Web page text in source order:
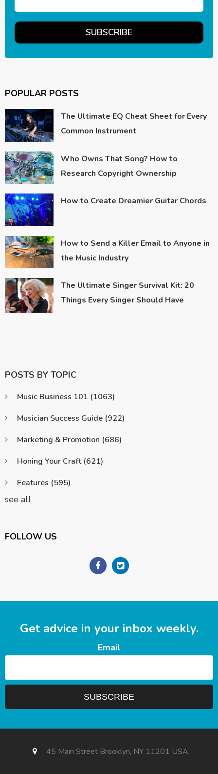
POPULAR POSTS
The Ultimate EQ Cheat Sheet for Every
Common Instrument
Who Owns That Song? How to
Research Copyright Ownership
How to Create Dreamier Guitar Chords
How to Send a Killer Email to Anyone in
the Music Industry
The Ultimate Singer Survival Kit: 20
Things Every Singer Should Have
POSTS BY TOPIC
Music Business 101 (1063)
Musician Success Guide (922)
Marketing & Promotion (686)
Honing Your Craft (621)
Features (595)
see all
FOLLOW US
Get advice in your inbox weekly.
Email
45 Main Street Brooklyn, NY 11201 USA